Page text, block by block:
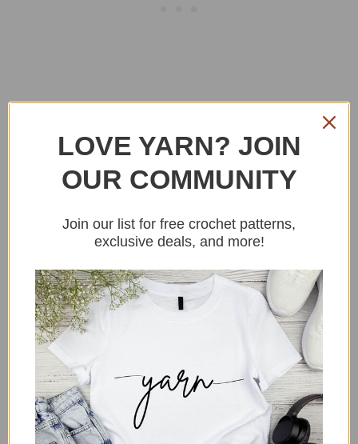
YARN
I used a DK weight yarn, the materials
used in this crochet bag free pattern are
LOVE YARN? JOIN
OUR COMMUNITY
Join our list for free crochet patterns,
exclusive deals, and more!